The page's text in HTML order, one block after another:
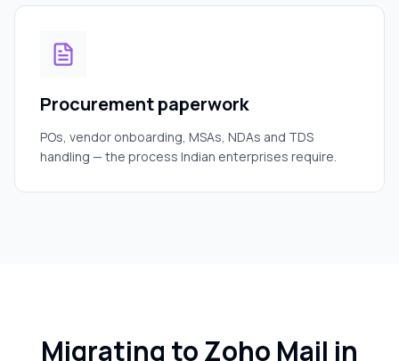
Procurement paperwork
POs, vendor onboarding, MSAs, NDAs and TDS
handling — the process Indian enterprises require.
Migrating to Zoho Mail in